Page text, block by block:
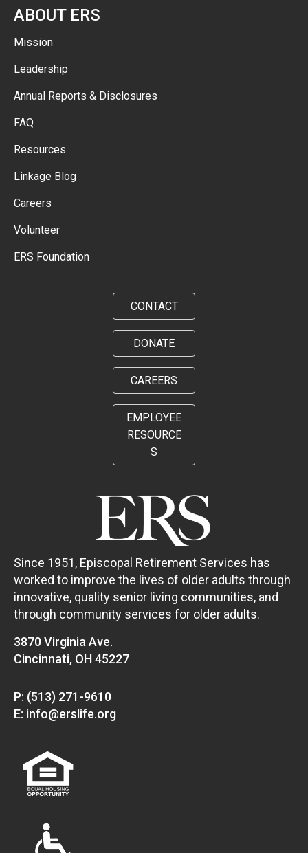
ABOUT ERS
Mission
Leadership
Annual Reports & Disclosures
FAQ
Resources
Linkage Blog
Careers
Volunteer
ERS Foundation
CONTACT
DONATE
CAREERS
EMPLOYEE
RESOURCE
S
Since 1951, Episcopal Retirement Services has
worked to improve the lives of older adults through
innovative, quality senior living communities, and
through community services for older adults.
3870 Virginia Ave.
Cincinnati, OH 45227
P: (513) 271-9610
E: info@erslife.org